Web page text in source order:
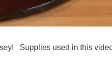
Supplies used in this